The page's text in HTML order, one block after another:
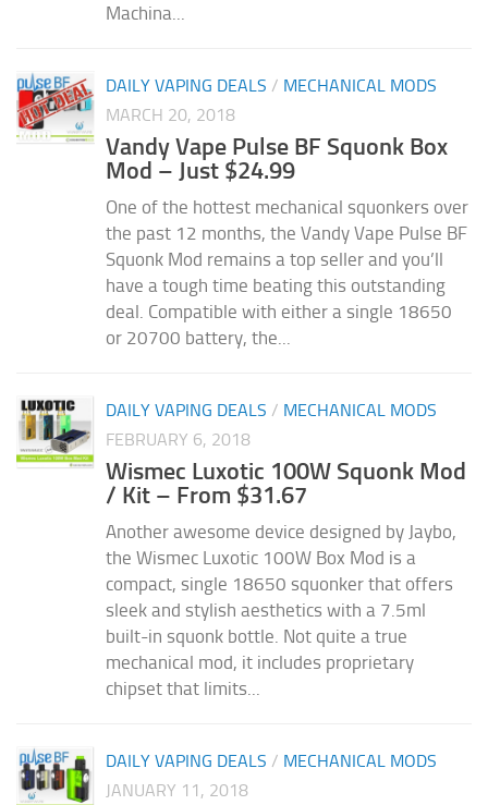
Machina...
DAILY VAPING DEALS / MECHANICAL MODS
MARCH 20, 2018
Vandy Vape Pulse BF Squonk Box
Mod – Just $24.99
One of the hottest mechanical squonkers over
the past 12 months, the Vandy Vape Pulse BF
Squonk Mod remains a top seller and you’ll
have a tough time beating this outstanding
deal. Compatible with either a single 18650
or 20700 battery, the...
DAILY VAPING DEALS / MECHANICAL MODS
FEBRUARY 6, 2018
Wismec Luxotic 100W Squonk Mod
/ Kit – From $31.67
Another awesome device designed by Jaybo,
the Wismec Luxotic 100W Box Mod is a
compact, single 18650 squonker that offers
sleek and stylish aesthetics with a 7.5ml
built-in squonk bottle. Not quite a true
mechanical mod, it includes proprietary
chipset that limits...
DAILY VAPING DEALS / MECHANICAL MODS
JANUARY 11, 2018